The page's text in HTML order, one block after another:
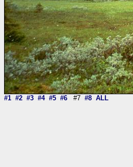
#1 #2 #3 #4 #5 #6 #7 #8 ALL